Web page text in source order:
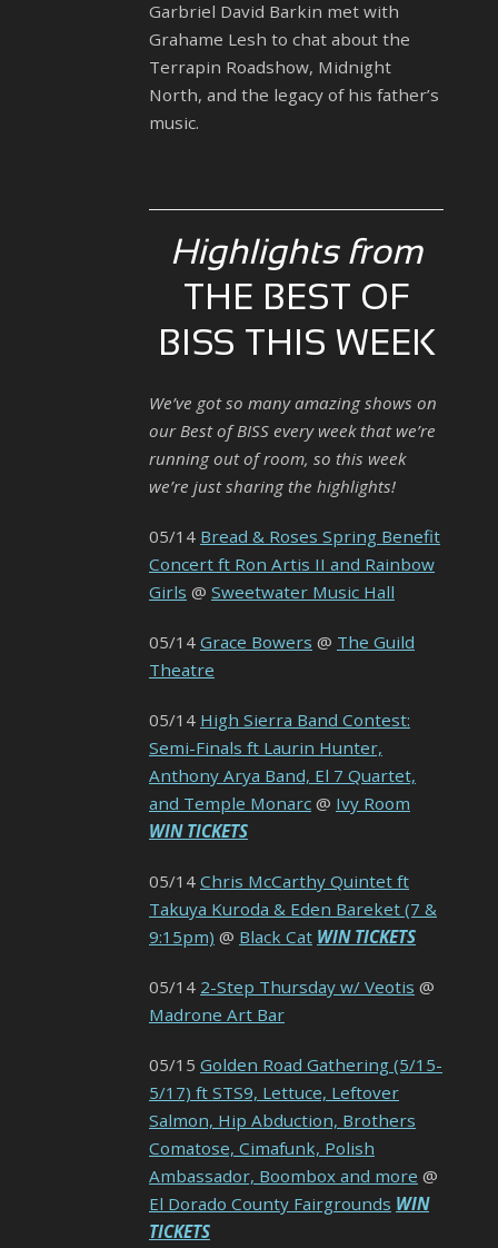
Garbriel David Barkin met with
Grahame Lesh to chat about the
Terrapin Roadshow, Midnight
North, and the legacy of his father’s
music.
Highlights from
THE BEST OF
BISS THIS WEEK
We’ve got so many amazing shows on
our Best of BISS every week that we’re
running out of room, so this week
we’re just sharing the highlights!
05/14 Bread & Roses Spring Benefit
Concert ft Ron Artis II and Rainbow
Girls @ Sweetwater Music Hall
05/14 Grace Bowers @ The Guild
Theatre
05/14 High Sierra Band Contest:
Semi-Finals ft Laurin Hunter,
Anthony Arya Band, El 7 Quartet,
and Temple Monarc @ Ivy Room
WIN TICKETS
05/14 Chris McCarthy Quintet ft
Takuya Kuroda & Eden Bareket (7 &
9:15pm) @ Black Cat WIN TICKETS
05/14 2-Step Thursday w/ Veotis @
Madrone Art Bar
05/15 Golden Road Gathering (5/15-
5/17) ft STS9, Lettuce, Leftover
Salmon, Hip Abduction, Brothers
Comatose, Cimafunk, Polish
Ambassador, Boombox and more @
El Dorado County Fairgrounds WIN
TICKETS